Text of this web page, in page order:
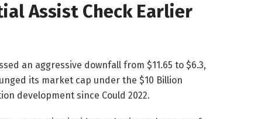
Assist Check Earlier
an aggressive downfall from $11.65 to $6.3,
its market cap under the $10 Billion
development since Could 2022.